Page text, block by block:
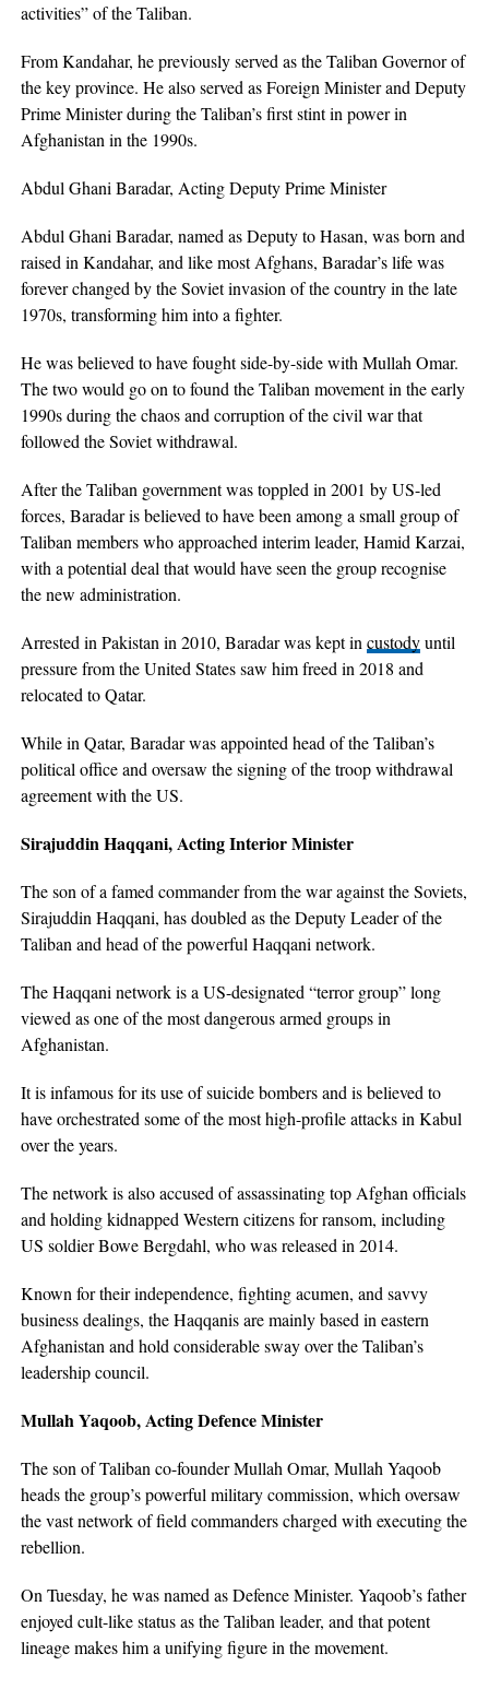
activities” of the Taliban.
From Kandahar, he previously served as the Taliban Governor of
the key province. He also served as Foreign Minister and Deputy
Prime Minister during the Taliban’s first stint in power in
Afghanistan in the 1990s.
Abdul Ghani Baradar, Acting Deputy Prime Minister
Abdul Ghani Baradar, named as Deputy to Hasan, was born and
raised in Kandahar, and like most Afghans, Baradar’s life was
forever changed by the Soviet invasion of the country in the late
1970s, transforming him into a fighter.
He was believed to have fought side-by-side with Mullah Omar.
The two would go on to found the Taliban movement in the early
1990s during the chaos and corruption of the civil war that
followed the Soviet withdrawal.
After the Taliban government was toppled in 2001 by US-led
forces, Baradar is believed to have been among a small group of
Taliban members who approached interim leader, Hamid Karzai,
with a potential deal that would have seen the group recognise
the new administration.
Arrested in Pakistan in 2010, Baradar was kept incustodyuntil
pressure from the United States saw him freed in 2018 and
relocated to Qatar.
While in Qatar, Baradar was appointed head of the Taliban’s
political office and oversaw the signing of the troop withdrawal
agreement with the US.
Sirajuddin Haqqani, Acting Interior Minister
The son of a famed commander from the war against the Soviets,
Sirajuddin Haqqani, has doubled as the Deputy Leader of the
Taliban and head of the powerful Haqqani network.
The Haqqani network is a US-designated “terror group” long
viewed as one of the most dangerous armed groups in
Afghanistan.
It is infamous for its use of suicide bombers and is believed to
have orchestrated some of the most high-profile attacks in Kabul
over the years.
The network is also accused of assassinating top Afghan officials
and holding kidnapped Western citizens for ransom, including
US soldier Bowe Bergdahl, who was released in 2014.
Known for their independence, fighting acumen, and savvy
business dealings, the Haqqanis are mainly based in eastern
Afghanistan and hold considerable sway over the Taliban’s
leadership council.
Mullah Yaqoob, Acting Defence Minister
The son of Taliban co-founder Mullah Omar, Mullah Yaqoob
heads the group’s powerful military commission, which oversaw
the vast network of field commanders charged with executing the
rebellion.
On Tuesday, he was named as Defence Minister. Yaqoob’s father
enjoyed cult-like status as the Taliban leader, and that potent
lineage makes him a unifying figure in the movement.